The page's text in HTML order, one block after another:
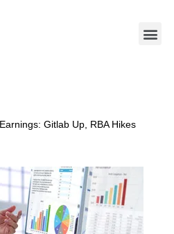
Earnings: Gitlab Up, RBA Hikes